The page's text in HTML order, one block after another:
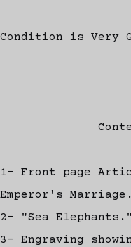
Condition is Very
1- Front page
Emperor's
2- "Sea
3- Engraving